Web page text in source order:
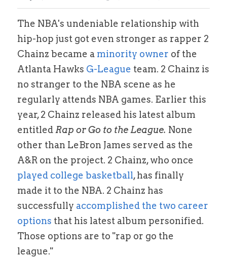
Alston Award Programs
FTC's Social Media Guidelines
Esquire Coach YouTube
NIL Guides/ Contract Checklist
Trademark Guide
NIL Contract Checklist
Social Media Audit Form
Federal NIL Law Tracker
Contact
Mystics Coverage
NIL Course
Search
The NBA's undeniable relationship with
hip-hop just got even stronger as rapper 2
Chainz became a minority owner of the
Atlanta Hawks G-League team. 2 Chainz is
no stranger to the NBA scene as he
regularly attends NBA games. Earlier this
year, 2 Chainz released his latest album
entitled Rap or Go to the League. None
other than LeBron James served as the
A&R on the project. 2 Chainz, who once
played college basketball, has finally
made it to the NBA. 2 Chainz has
successfully accomplished the two career
options that his latest album personified.
Those options are to "rap or go the
league."